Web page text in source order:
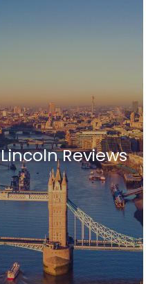
Reviews